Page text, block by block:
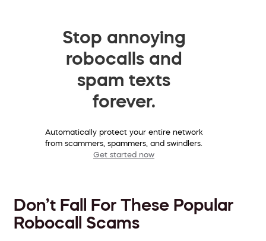
Stop annoying
robocalls and
spam texts
forever.
Automatically protect your entire network
from scammers, spammers, and swindlers.
Get started now
Don’t Fall For These Popular
Robocall Scams